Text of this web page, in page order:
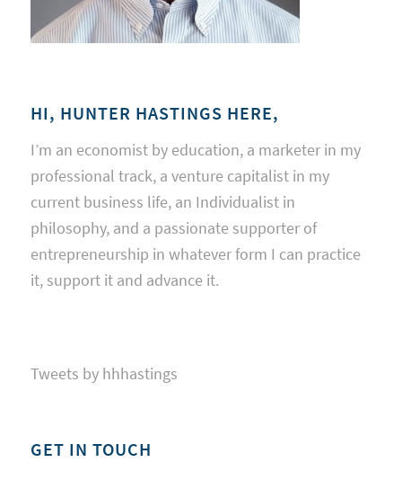
HI, HUNTER HASTINGS HERE,
I’m an economist by education, a marketer in my
professional track, a venture capitalist in my
current business life, an Individualist in
philosophy, and a passionate supporter of
entrepreneurship in whatever form I can practice
it, support it and advance it.
Tweets by hhhastings
GET IN TOUCH